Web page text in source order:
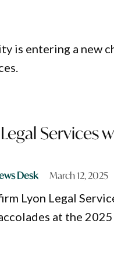
is entering a new
Legal
Desk March 12, 2025
Lyon Legal
at the